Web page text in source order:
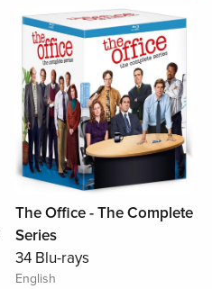
The Office - The Complete
Series
34 Blu-rays
English